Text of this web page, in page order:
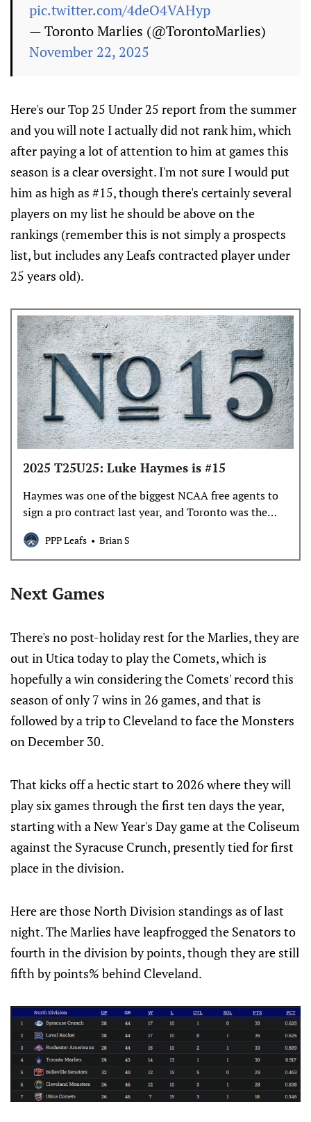
pic.twitter.com/4deO4VAHyp
— Toronto Marlies (@TorontoMarlies)
November 22, 2025
Here's our Top 25 Under 25 report from the summer
and you will note I actually did not rank him, which
after paying a lot of attention to him at games this
season is a clear oversight. I'm not sure I would put
him as high as #15, though there's certainly several
players on my list he should be above on the
rankings (remember this is not simply a prospects
list, but includes any Leafs contracted player under
25 years old).
2025 T25U25: Luke Haymes is #15
Haymes was one of the biggest NCAA free agents to
sign a pro contract last year, and Toronto was the
team to land him.
PPP Leafs Brian S
Next Games
There's no post-holiday rest for the Marlies, they are
out in Utica today to play the Comets, which is
hopefully a win considering the Comets' record this
season of only 7 wins in 26 games, and that is
followed by a trip to Cleveland to face the Monsters
on December 30.
That kicks off a hectic start to 2026 where they will
play six games through the first ten days the year,
starting with a New Year's Day game at the Coliseum
against the Syracuse Crunch, presently tied for first
place in the division.
Here are those North Division standings as of last
night. The Marlies have leapfrogged the Senators to
fourth in the division by points, though they are still
fifth by points% behind Cleveland.